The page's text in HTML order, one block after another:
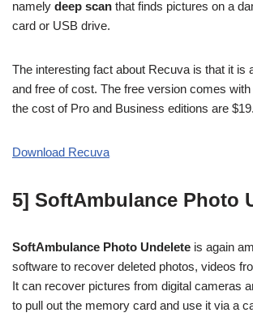
namely deep scan that finds pictures on a
card or USB drive.
The interesting fact about Recuva is that it is
and free of cost. The free version comes
the cost of Pro and Business editions are
Download Recuva
5] SoftAmbulance Photo
SoftAmbulance Photo Undelete is again
software to recover deleted photos, videos
It can recover pictures from digital cameras
to pull out the memory card and use it via a